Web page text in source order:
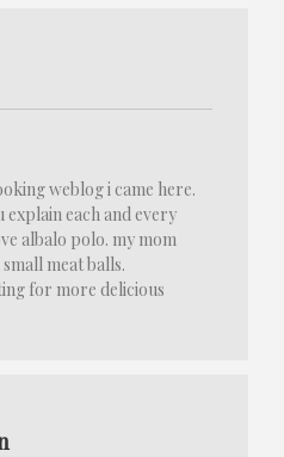
weblog i came here.
explain each and every
albalo polo. my mom
meat balls.
for more delicious